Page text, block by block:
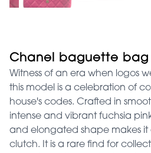
Chanel baguette bag
Witness of an era when logos
this model is a celebration of
house's codes. Crafted in
intense and vibrant fuchsia
and elongated shape makes
clutch. It is a rare find for